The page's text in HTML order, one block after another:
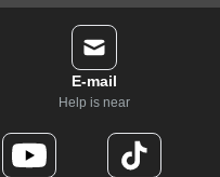
E-mail
Help is near